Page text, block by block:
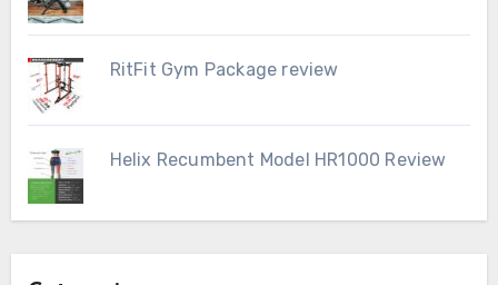
RitFit Gym Package review
Helix Recumbent Model HR1000 Review